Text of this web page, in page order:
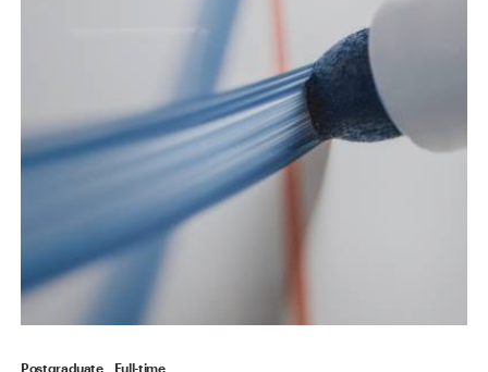
Postgraduate Full-time